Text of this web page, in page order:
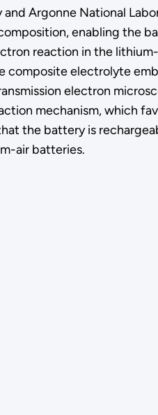
Argonne National
enabling the
reaction in the
composite electrolyte
electron
mechanism, which
the battery is
air batteries.